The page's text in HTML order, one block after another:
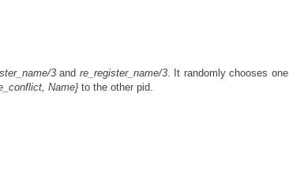
3and re_register_name/3. It randomly chooses one
Name} to the other pid.